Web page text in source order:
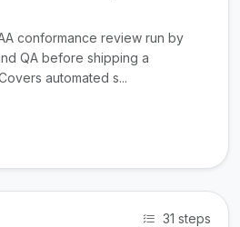
conformance review run by
QA before shipping a
automated s...
31 steps